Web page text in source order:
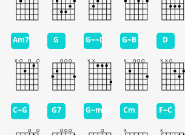
Am7 G G~~D~ G~B D
C~G G7 G~maj7 Cm F~C